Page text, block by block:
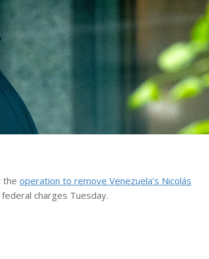
the operation to remove Venezuela’s Nicolás
charges Tuesday.